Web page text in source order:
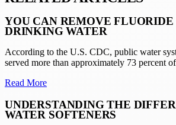
YOU CAN REMOVE FLUORIDE
DRINKING WATER
According to the U.S. CDC, public water
served more than approximately 73 percent
Read More
UNDERSTANDING THE
WATER SOFTENERS